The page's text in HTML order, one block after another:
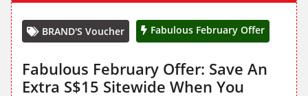
BRAND'S Voucher Fabulous February Offer
Fabulous February Offer: Save An
Extra S$15 Sitewide When You